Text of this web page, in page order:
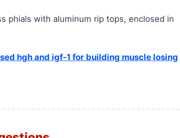
phials with aluminum rip tops, enclosed in
hgh and igf-1 for building muscle losing